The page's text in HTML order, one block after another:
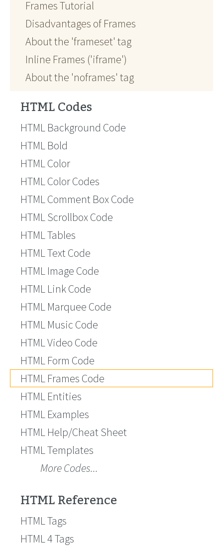
Frames Tutorial
Disadvantages of Frames
About the 'frameset' tag
Inline Frames ('iframe')
About the 'noframes' tag
HTML Codes
HTML Background Code
HTML Bold
HTML Color
HTML Color Codes
HTML Comment Box Code
HTML Scrollbox Code
HTML Tables
HTML Text Code
HTML Image Code
HTML Link Code
HTML Marquee Code
HTML Music Code
HTML Video Code
HTML Form Code
HTML Frames Code
HTML Entities
HTML Examples
HTML Help/Cheat Sheet
HTML Templates
More Codes...
HTML Reference
HTML Tags
HTML 4 Tags